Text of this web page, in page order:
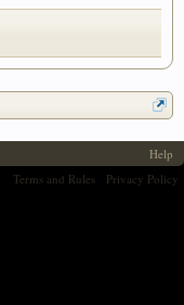
Help
Terms and Rules
Privacy Policy